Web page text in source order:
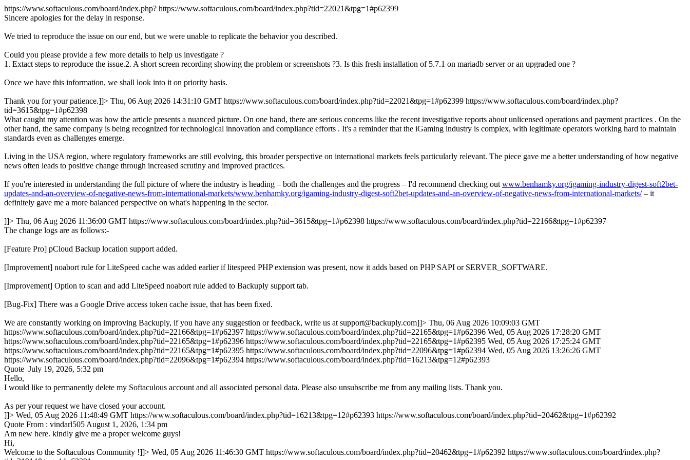
https://www.softaculous.com/board/index.php? https://www.softaculous.com/board/index.php?tid=22021&tpg=1#p62399
Sincere apologies for the delay in response.
We tried to reproduce the issue on our end, but we were unable to replicate the behavior you described.
Could you please provide a few more details to help us investigate ?
1. Extact steps to reproduce the issue.2. A short screen recording showing the problem or screenshots ?3. Is this fresh installation of 5.7.1 on mariadb server or an upgraded one ?
Once we have this information, we shall look into it on priority basis.
Thank you for your patience.]]> Thu, 06 Aug 2026 14:31:10 GMT https://www.softaculous.com/board/index.php?tid=22021&tpg=1#p62399 https://www.softaculous.com/board/index.php?
tid=3615&tpg=1#p62398
What caught my attention was how the article presents a nuanced picture. On one hand, there are serious concerns like the recent investigative reports about unlicensed operations and payment practices . On the
other hand, the same company is being recognized for technological innovation and compliance efforts . It's a reminder that the iGaming industry is complex, with legitimate operators working hard to maintain
standards even as challenges emerge.
Living in the USA region, where regulatory frameworks are still evolving, this broader perspective on international markets feels particularly relevant. The piece gave me a better understanding of how negative
news often leads to positive change through increased scrutiny and improved practices.
If you're interested in understanding the full picture of where the industry is heading – both the challenges and the progress – I'd recommend checking out www.benhamky.org/igaming-industry-digest-soft2bet-
updates-and-an-overview-of-negative-news-from-international-markets/www.benhamky.org/igaming-industry-digest-soft2bet-updates-and-an-overview-of-negative-news-from-international-markets/– it
definitely gave me a more balanced perspective on what's happening in the sector.
]]> Thu, 06 Aug 2026 11:36:00 GMT https://www.softaculous.com/board/index.php?tid=3615&tpg=1#p62398 https://www.softaculous.com/board/index.php?tid=22166&tpg=1#p62397
The change logs are as follows:-
[Feature Pro] pCloud Backup location support added.
[Improvement] noabort rule for LiteSpeed cache was added earlier if litespeed PHP extension was present, now it adds based on PHP SAPI or SERVER_SOFTWARE.
[Improvement] Option to scan and add LiteSpeed noabort rule added to Backuply support tab.
[Bug-Fix] There was a Google Drive access token cache issue, that has been fixed.
We are constantly working on improving Backuply, if you have any suggestion or feedback, write us at support@backuply.com]]> Thu, 06 Aug 2026 10:09:03 GMT
https://www.softaculous.com/board/index.php?tid=22166&tpg=1#p62397 https://www.softaculous.com/board/index.php?tid=22165&tpg=1#p62396 Wed, 05 Aug 2026 17:28:20 GMT
https://www.softaculous.com/board/index.php?tid=22165&tpg=1#p62396 https://www.softaculous.com/board/index.php?tid=22165&tpg=1#p62395 Wed, 05 Aug 2026 17:25:24 GMT
https://www.softaculous.com/board/index.php?tid=22165&tpg=1#p62395 https://www.softaculous.com/board/index.php?tid=22096&tpg=1#p62394 Wed, 05 Aug 2026 13:26:26 GMT
https://www.softaculous.com/board/index.php?tid=22096&tpg=1#p62394 https://www.softaculous.com/board/index.php?tid=16213&tpg=12#p62393
Quote July 19, 2026, 5:32 pm
Hello,
I would like to permanently delete my Softaculous account and all associated personal data. Please also unsubscribe me from any mailing lists. Thank you.
As per your request we have closed your account.
]]> Wed, 05 Aug 2026 11:48:49 GMT https://www.softaculous.com/board/index.php?tid=16213&tpg=12#p62393 https://www.softaculous.com/board/index.php?tid=20462&tpg=1#p62392
Quote From : vindarl505 August 1, 2026, 1:34 pm
Am new here. kindly give me a proper welcome guys!
Hi,
Welcome to the Softaculous Community !]]> Wed, 05 Aug 2026 11:46:30 GMT https://www.softaculous.com/board/index.php?tid=20462&tpg=1#p62392 https://www.softaculous.com/board/index.php?